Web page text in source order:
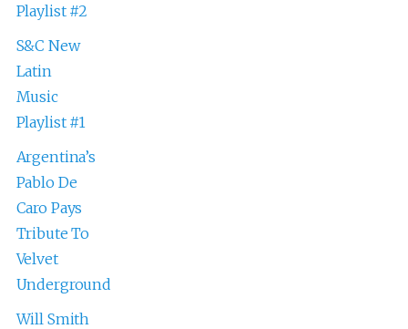
Playlist #2
S&C New
Latin
Music
Playlist #1
Argentina’s
Pablo De
Caro Pays
Tribute To
Velvet
Underground
Will Smith